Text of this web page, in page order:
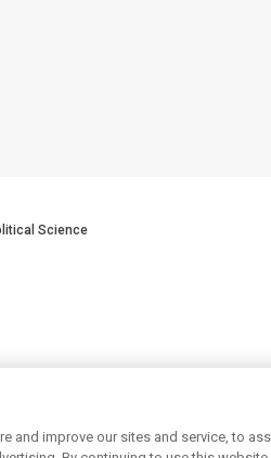
Science
and improve our sites and service, to